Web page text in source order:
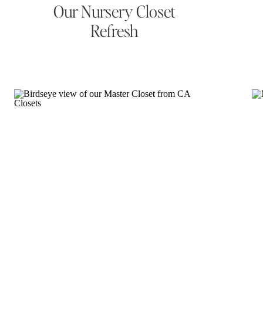
Our Nursery Closet
Refresh